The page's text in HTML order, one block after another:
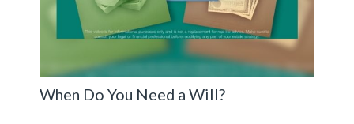
When Do You Need a Will?